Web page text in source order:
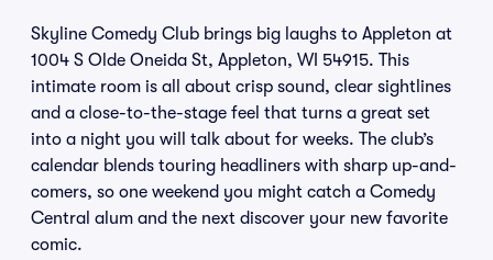
Skyline Comedy Club brings big laughs to Appleton at
1004 S Olde Oneida St, Appleton, WI 54915. This
intimate room is all about crisp sound, clear sightlines
and a close-to-the-stage feel that turns a great set
into a night you will talk about for weeks. The club’s
calendar blends touring headliners with sharp up-and-
comers, so one weekend you might catch a Comedy
Central alum and the next discover your new favorite
comic.